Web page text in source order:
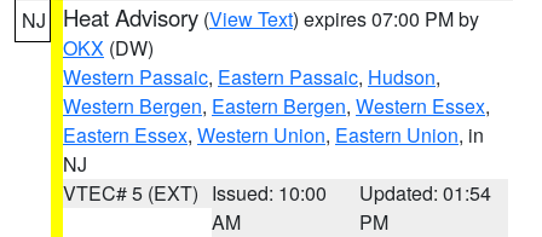
NJ Heat Advisory (View Text) expires 07:00 PM by
OKX (DW)
Western Passaic, Eastern Passaic, Hudson,
Western Bergen, Eastern Bergen, Western Essex,
Eastern Essex, Western Union, Eastern Union, in
NJ
VTEC# 5 (EXT) Issued: 10:00
AM
Updated: 01:54
PM